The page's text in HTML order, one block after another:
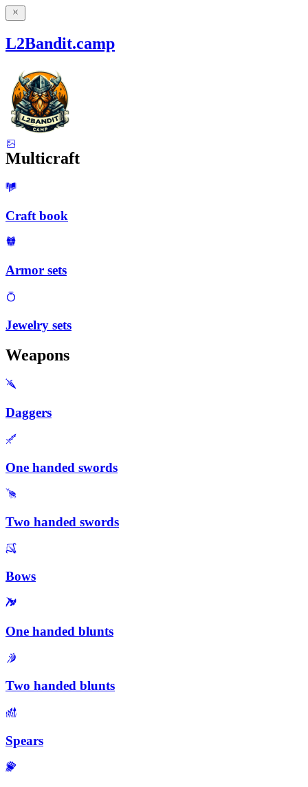
L2Bandit.camp
Multicraft
Craft book
Armor sets
Jewelry sets
Weapons
Daggers
One handed swords
Two handed swords
Bows
One handed blunts
Two handed blunts
Spears